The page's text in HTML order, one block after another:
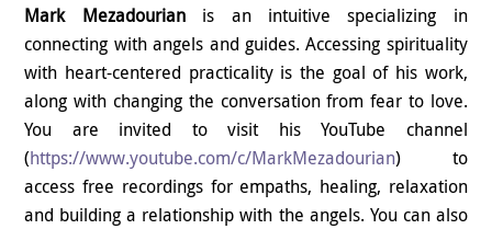
Mark Mezadourianis an intuitive specializing in
connecting with angels and guides. Accessing spirituality
with heart-centered practicality is the goal of his work,
along with changing the conversation from fear to love.
You are invited to visit his YouTube channel
(https://www.youtube.com/c/MarkMezadourian) to
access free recordings for empaths, healing, relaxation
and building a relationship with the angels. You can also